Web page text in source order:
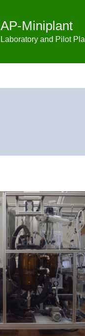
AP-Miniplant
Laboratory and Pilot